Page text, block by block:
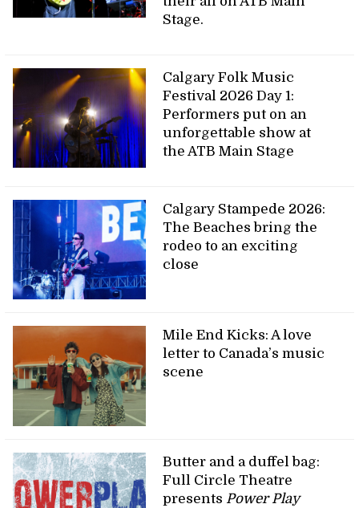
Stage.
Calgary Folk Music
Festival 2026 Day 1:
Performers put on an
unforgettable show at
the ATB Main Stage
Calgary Stampede 2026:
The Beaches bring the
rodeo to an exciting
close
Mile End Kicks: A love
letter to Canada’s music
scene
Butter and a duffel bag:
Full Circle Theatre
presents Power Play